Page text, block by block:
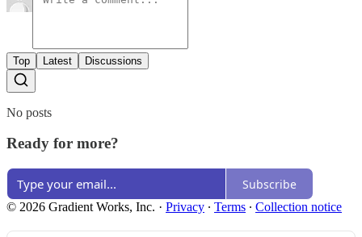
Top Latest Discussions
No posts
Ready for more?
Subscribe
© 2026 Gradient Works, Inc. · Privacy ∙ Terms ∙ Collection notice